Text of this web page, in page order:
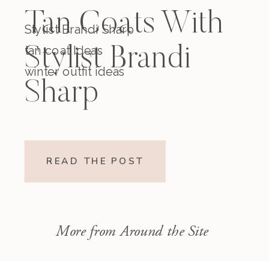
Tan Coats With
Stylist Brandi
Sharp
Stylist Brandi Sharp
tan coat Ideas
winter outfit ideas
READ THE POST
More from Around the Site